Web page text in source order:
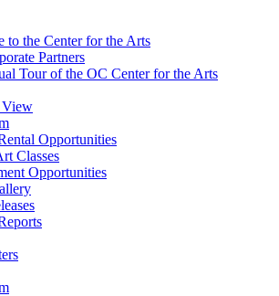
to the Center for the Arts
Partners
Tour of the OC Center for the Arts
View
Opportunities
Classes
Opportunities